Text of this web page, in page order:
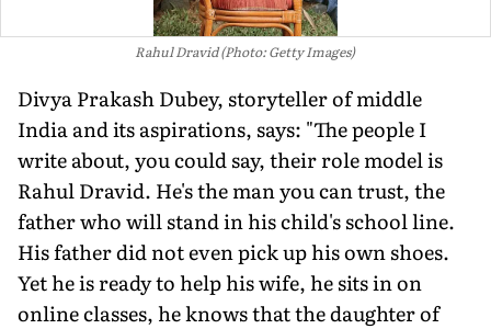
Rahul Dravid (Photo: Getty Images)
Divya Prakash Dubey, storyteller of middle
India and its aspirations, says: "The people I
write about, you could say, their role model is
Rahul Dravid. He's the man you can trust, the
father who will stand in his child's school line.
His father did not even pick up his own shoes.
Yet he is ready to help his wife, he sits in on
online classes, he knows that the daughter of